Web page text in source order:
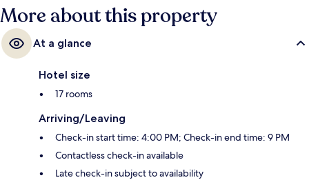
More about this property
At a glance
Hotel size
17 rooms
Arriving/Leaving
Check-in start time: 4:00 PM; Check-in end time: 9 PM
Contactless check-in available
Late check-in subject to availability